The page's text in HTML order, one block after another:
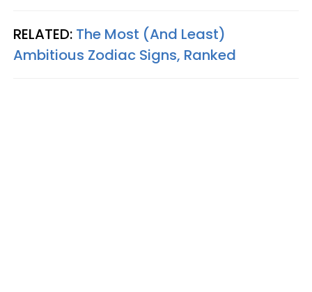
RELATED: The Most (And Least)
Ambitious Zodiac Signs, Ranked